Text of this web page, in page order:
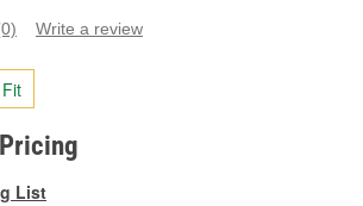
link.
Write a review
List